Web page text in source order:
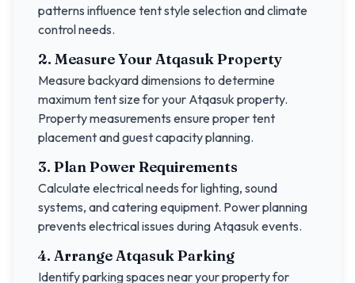
patterns influence tent style selection and climate
control needs.
2. Measure YourAtqasukProperty
Measure backyard dimensions to determine
maximum tent size for your Atqasuk property.
Property measurements ensure proper tent
placement and guest capacity planning.
3. Plan Power Requirements
Calculate electrical needs for lighting, sound
systems, and catering equipment. Power planning
prevents electrical issues during Atqasuk events.
4. ArrangeAtqasukParking
Identify parking spaces near your property for